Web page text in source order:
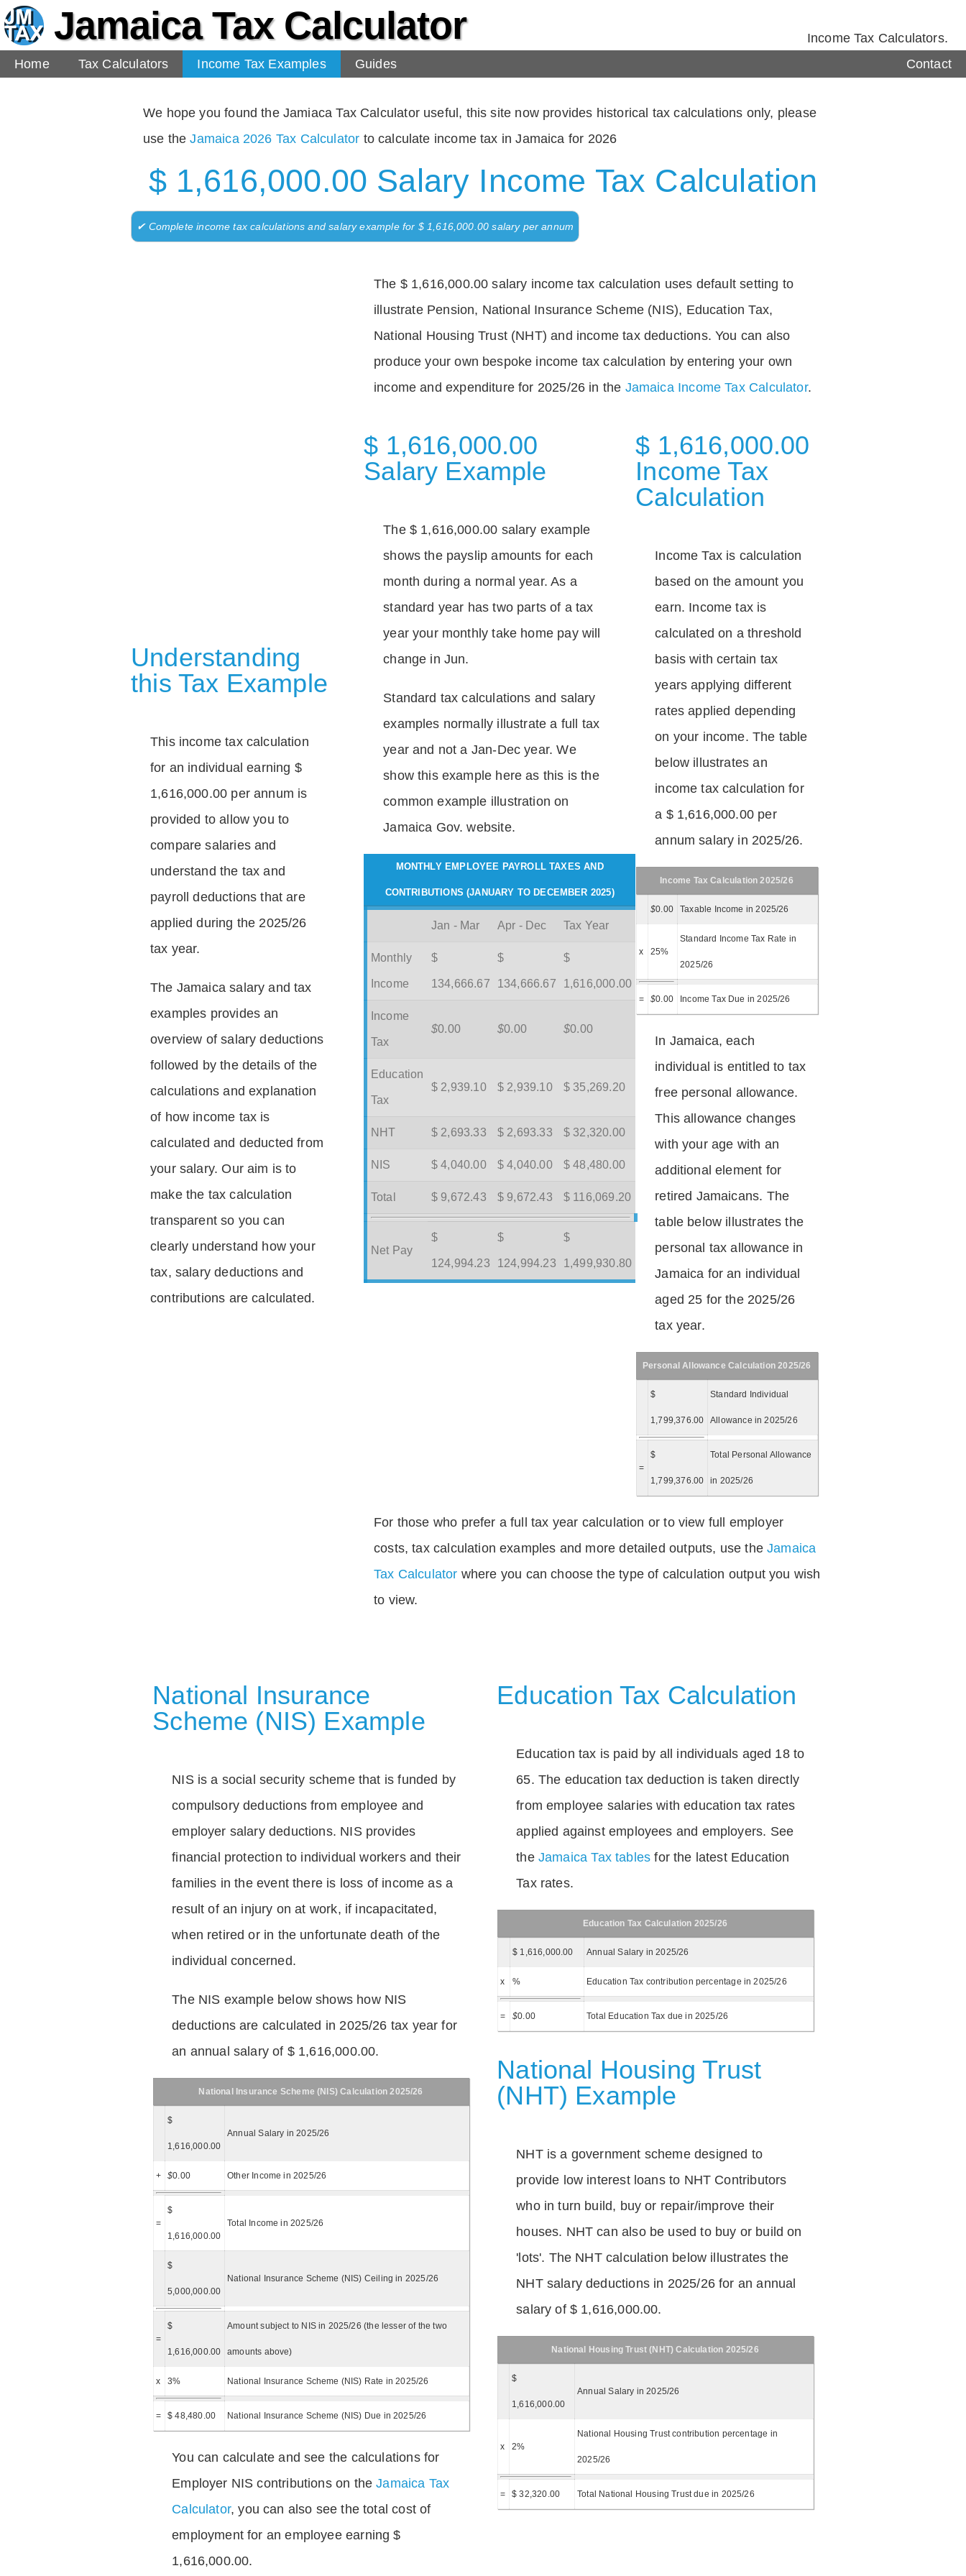
Jamaica Tax Calculator
Income Tax Calculators.
Home
Tax Calculators Income Tax Examples Guides Contact
We hope you found the Jamiaca Tax Calculator useful, this site now provides historical tax calculations only, please
use theJamaica 2026 Tax Calculator to calculate income tax in Jamaica for 2026
$ 1,616,000.00 Salary Income Tax Calculation
✔ Complete income tax calculations and salary example for $ 1,616,000.00 salary per annum
Understanding
this Tax Example
This income tax calculation
for an individual earning $
1,616,000.00 per annum is
provided to allow you to
compare salaries and
understand the tax and
payroll deductions that are
applied during the 2025/26
tax year.
The Jamaica salary and tax
examples provides an
overview of salary deductions
followed by the details of the
calculations and explanation
of how income tax is
calculated and deducted from
your salary. Our aim is to
make the tax calculation
transparent so you can
clearly understand how your
tax, salary deductions and
contributions are calculated.
The $ 1,616,000.00 salary income tax calculation uses default setting to
illustrate Pension, National Insurance Scheme (NIS), Education Tax,
National Housing Trust (NHT) and income tax deductions. You can also
produce your own bespoke income tax calculation by entering your own
income and expenditure for 2025/26 in the Jamaica Income Tax Calculator.
$ 1,616,000.00
Salary Example
The $ 1,616,000.00 salary example
shows the payslip amounts for each
month during a normal year. As a
standard year has two parts of a tax
year your monthly take home pay will
change in Jun.
Standard tax calculations and salary
examples normally illustrate a full tax
year and not a Jan-Dec year. We
show this example here as this is the
common example illustration on
Jamaica Gov. website.
MONTHLY EMPLOYEE PAYROLL TAXES AND
CONTRIBUTIONS (JANUARY TO DECEMBER 2025)
Jan - Mar Apr - Dec Tax Year
Monthly
Income
$
134,666.67
$
134,666.67
$
1,616,000.00
Income
Tax
$0.00 $0.00 $0.00
Education
Tax
$ 2,939.10 $ 2,939.10 $ 35,269.20
NHT $ 2,693.33 $ 2,693.33 $ 32,320.00
NIS $ 4,040.00 $ 4,040.00 $ 48,480.00
Total $ 9,672.43 $ 9,672.43 $ 116,069.20
Net Pay
$
124,994.23
$
124,994.23
$
1,499,930.80
$ 1,616,000.00
Income Tax
Calculation
Income Tax is calculation
based on the amount you
earn. Income tax is
calculated on a threshold
basis with certain tax
years applying different
rates applied depending
on your income. The table
below illustrates an
income tax calculation for
a $ 1,616,000.00 per
annum salary in 2025/26.
Income Tax Calculation 2025/26
$0.00 Taxable Income in 2025/26
x 25%
Standard Income Tax Rate in
2025/26
= $0.00 Income Tax Due in 2025/26
In Jamaica, each
individual is entitled to tax
free personal allowance.
This allowance changes
with your age with an
additional element for
retired Jamaicans. The
table below illustrates the
personal tax allowance in
Jamaica for an individual
aged 25 for the 2025/26
tax year.
Personal Allowance Calculation 2025/26
$
1,799,376.00
Standard Individual
Allowance in 2025/26
=
$
1,799,376.00
Total Personal Allowance
in 2025/26
For those who prefer a full tax year calculation or to view full employer
costs, tax calculation examples and more detailed outputs, use theJamaica
Tax Calculator where you can choose the type of calculation output you wish
to view.
National Insurance
Scheme (NIS) Example
NIS is a social security scheme that is funded by
compulsory deductions from employee and
employer salary deductions. NIS provides
financial protection to individual workers and their
families in the event there is loss of income as a
result of an injury on at work, if incapacitated,
when retired or in the unfortunate death of the
individual concerned.
The NIS example below shows how NIS
deductions are calculated in 2025/26 tax year for
an annual salary of $ 1,616,000.00.
National Insurance Scheme (NIS) Calculation 2025/26
$
1,616,000.00
Annual Salary in 2025/26
+ $0.00 Other Income in 2025/26
=
$
1,616,000.00
Total Income in 2025/26
$
5,000,000.00
National Insurance Scheme (NIS) Ceiling in 2025/26
=
$
1,616,000.00
Amount subject to NIS in 2025/26 (the lesser of the two
amounts above)
x 3% National Insurance Scheme (NIS) Rate in 2025/26
= $ 48,480.00 National Insurance Scheme (NIS) Due in 2025/26
You can calculate and see the calculations for
Employer NIS contributions on theJamaica Tax
Calculator, you can also see the total cost of
employment for an employee earning $
1,616,000.00.
Education Tax Calculation
Education tax is paid by all individuals aged 18 to
65. The education tax deduction is taken directly
from employee salaries with education tax rates
applied against employees and employers. See
the Jamaica Tax tables for the latest Education
Tax rates.
Education Tax Calculation 2025/26
$ 1,616,000.00 Annual Salary in 2025/26
x % Education Tax contribution percentage in 2025/26
= $0.00 Total Education Tax due in 2025/26
National Housing Trust
(NHT) Example
NHT is a government scheme designed to
provide low interest loans to NHT Contributors
who in turn build, buy or repair/improve their
houses. NHT can also be used to buy or build on
'lots'. The NHT calculation below illustrates the
NHT salary deductions in 2025/26 for an annual
salary of $ 1,616,000.00.
National Housing Trust (NHT) Calculation 2025/26
$
1,616,000.00
Annual Salary in 2025/26
x 2%
National Housing Trust contribution percentage in
2025/26
= $ 32,320.00 Total National Housing Trust due in 2025/26